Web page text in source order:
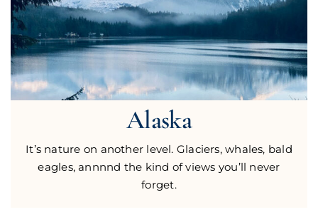
Alaska
It’s nature on another level. Glaciers, whales, bald
eagles, annnnd the kind of views you’ll never
forget.